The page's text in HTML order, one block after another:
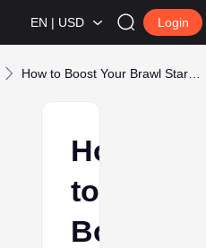
EN | USD Login
How
to
Boost